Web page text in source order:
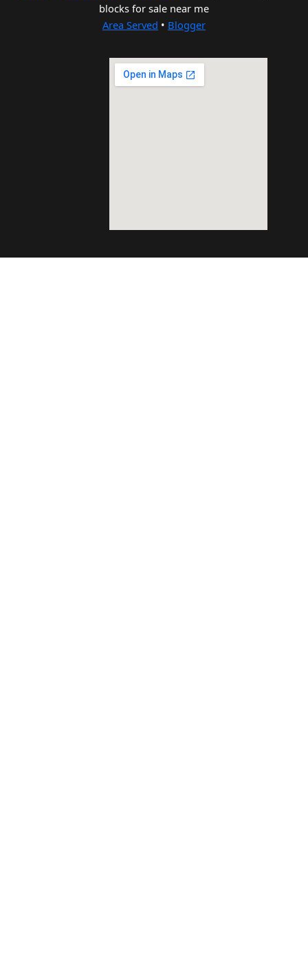
blocks for sale near me
Area Served • Blogger